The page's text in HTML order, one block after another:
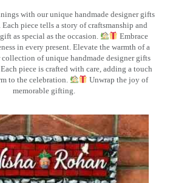
with our unique handmade designer gifts
piece tells a story of craftsmanship and
as special as the occasion.
Embrace
in every present. Elevate the warmth of a
of unique handmade designer gifts
piece is crafted with care, adding a touch
to the celebration.
Unwrap the joy of
memorable gifting.